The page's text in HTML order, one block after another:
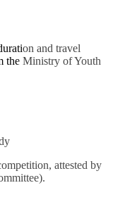
and travel
the Ministry of Youth
attested by